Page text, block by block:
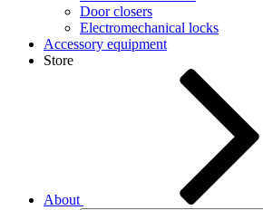
Door closers
Electromechanical locks
Accessory equipment
Store
About